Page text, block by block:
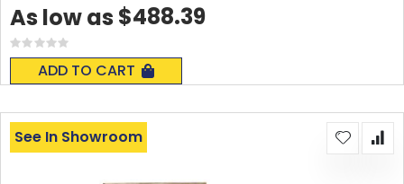
Rating:
0%
ADD TO CART
As low as $488.39
See In Showroom